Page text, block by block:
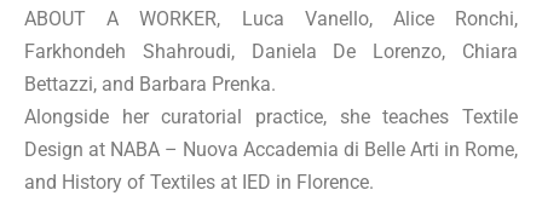
ABOUT A WORKER, Luca Vanello, Alice Ronchi,
Farkhondeh Shahroudi, Daniela De Lorenzo, Chiara
Bettazzi, and Barbara Prenka.
Alongside her curatorial practice, she teaches Textile
Design at NABA – Nuova Accademia di Belle Arti in Rome,
and History of Textiles at IED in Florence.